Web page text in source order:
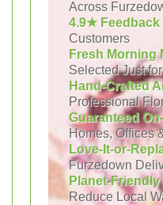
Across
4.9★ Feedback
Customers
Fresh Morning
Selected Just
Hand-Crafted
Professional
Guaranteed
Homes, Offices
Love-It-or-
Furzedown
Planet-
Reduce Local